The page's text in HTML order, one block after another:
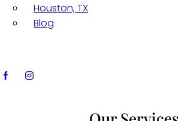
Houston, TX
Blog